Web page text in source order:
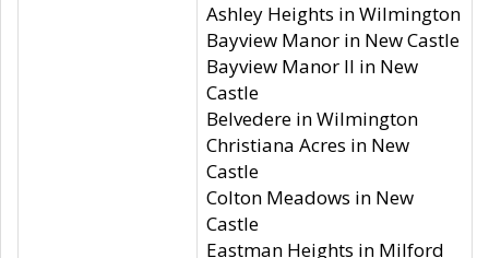
Ashley Heights in Wilmington
Bayview Manor in New Castle
Bayview Manor II in New
Castle
Belvedere in Wilmington
Christiana Acres in New
Castle
Colton Meadows in New
Castle
Eastman Heights in Milford